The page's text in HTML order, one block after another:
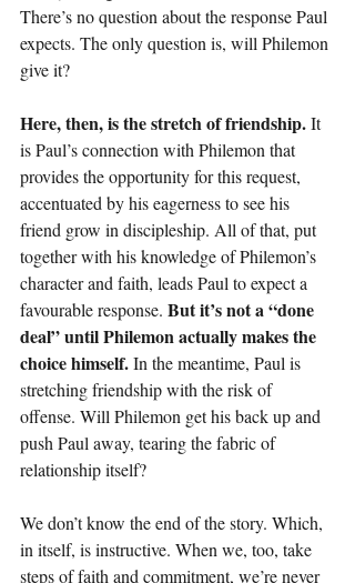
There’s no question about the response Paul
expects. The only question is, will Philemon
give it?
Here, then, is the stretch of friendship. It
is Paul’s connection with Philemon that
provides the opportunity for this request,
accentuated by his eagerness to see his
friend grow in discipleship. All of that, put
together with his knowledge of Philemon’s
character and faith, leads Paul to expect a
favourable response. But it’s not a “done
deal” until Philemon actually makes the
choice himself. In the meantime, Paul is
stretching friendship with the risk of
offense. Will Philemon get his back up and
push Paul away, tearing the fabric of
relationship itself?
We don’t know the end of the story. Which,
in itself, is instructive. When we, too, take
steps of faith and commitment, we’re never